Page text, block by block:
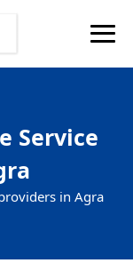
Service
in Agra